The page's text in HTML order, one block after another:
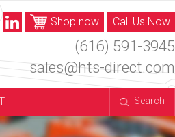
Call Us Now
Shop now
(616) 591-3945
sales@hts-direct.com
Search